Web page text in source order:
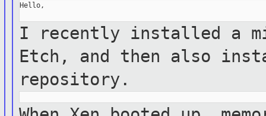
Hello,
I recently installed a
Etch, and then also
repository.